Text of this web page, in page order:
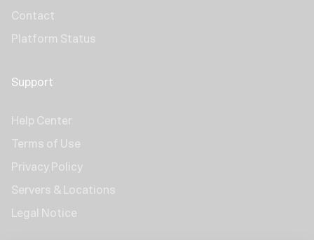
Contact
Platform Status
Support
Help Center
Terms of Use
Privacy Policy
Servers & Locations
Legal Notice